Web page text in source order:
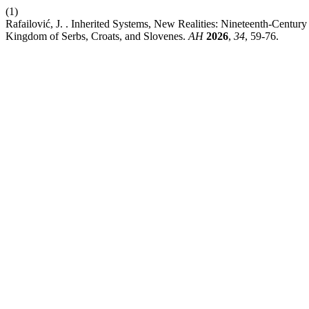
(1)
Rafailović, J. . Inherited Systems, New Realities: Nineteenth-
Kingdom of Serbs, Croats, and Slovenes. AH 2026, 34, 59-76.